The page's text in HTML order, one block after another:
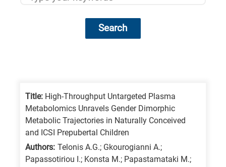
Search
categories
Title: High-Throughput Untargeted Plasma
Metabolomics Unravels Gender Dimorphic
Metabolic Trajectories in Naturally Conceived
and ICSI Prepubertal Children
Authors: Telonis A.G.; Gkourogianni A.;
Papassotiriou I.; Konsta M.; Papastamataki M.;